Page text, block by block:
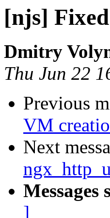
[njs]
Dmitry
Thu Jun 22
Previous
VM
Next
Messages
]